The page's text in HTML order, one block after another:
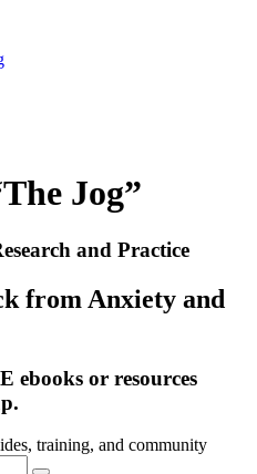
Jog”
and Practice
from Anxiety and
ebooks or resources
training, and community